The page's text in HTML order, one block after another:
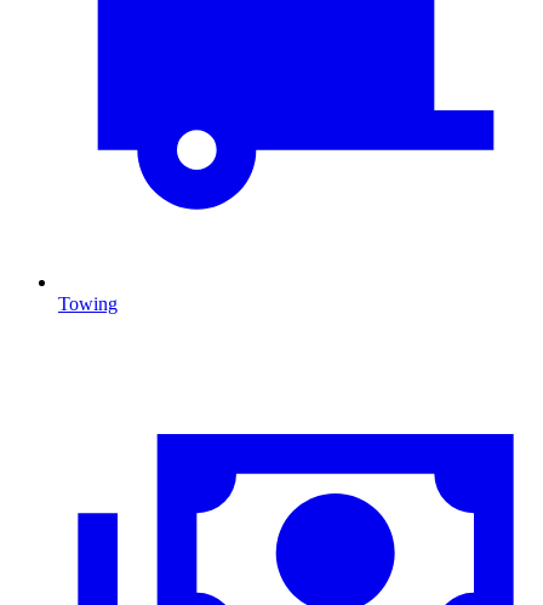
Towing